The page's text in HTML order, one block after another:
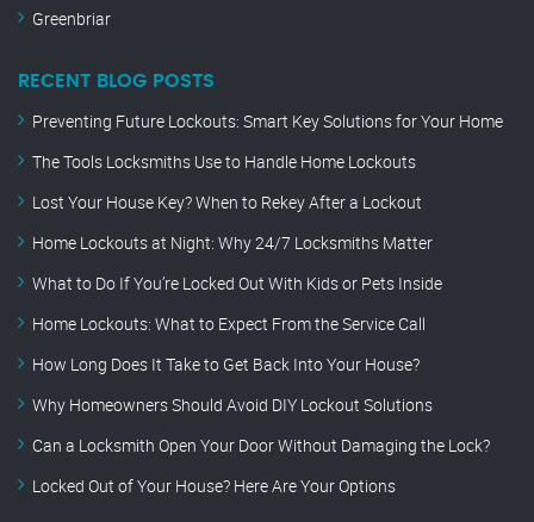
Greenbriar
RECENT BLOG POSTS
Preventing Future Lockouts: Smart Key Solutions for Your Home
The Tools Locksmiths Use to Handle Home Lockouts
Lost Your House Key? When to Rekey After a Lockout
Home Lockouts at Night: Why 24/7 Locksmiths Matter
What to Do If You’re Locked Out With Kids or Pets Inside
Home Lockouts: What to Expect From the Service Call
How Long Does It Take to Get Back Into Your House?
Why Homeowners Should Avoid DIY Lockout Solutions
Can a Locksmith Open Your Door Without Damaging the Lock?
Locked Out of Your House? Here Are Your Options